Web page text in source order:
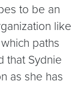
to be an
like
paths
that Sydnie
as she has